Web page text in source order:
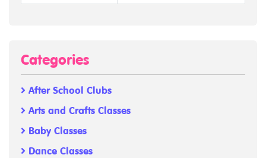
Categories
After School Clubs
Arts and Crafts Classes
Baby Classes
Dance Classes